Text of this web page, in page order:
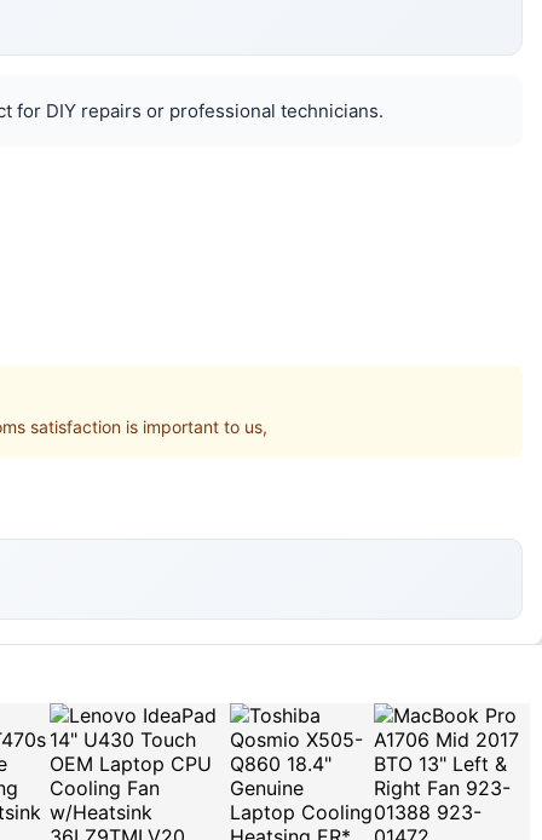
for DIY repairs or professional technicians.
satisfaction is important to us,